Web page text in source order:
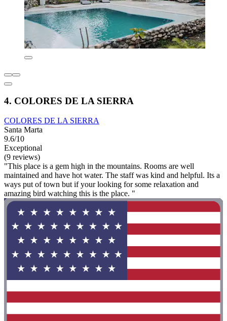
4. COLORES DE LA SIERRA
COLORES DE LA SIERRA
Santa Marta
9.6/10
Exceptional
(9 reviews)
"This place is a gem high in the mountains. Rooms are well
maintained and have hot water. The staff was kind and helpful. Its a
ways put of town but if your looking for some relaxation and
amazing bird watching this is the place. "